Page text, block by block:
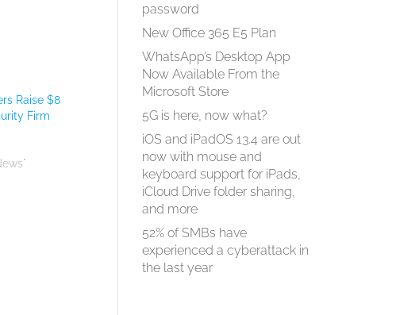
Raise $8
Firm
password
New Office 365 E5 Plan
WhatsApp’s Desktop App
Now Available From the
Microsoft Store
5G is here, now what?
iOS and iPadOS 13.4 are out
now with mouse and
keyboard support for iPads,
iCloud Drive folder sharing,
and more
52% of SMBs have
experienced a cyberattack in
the last year